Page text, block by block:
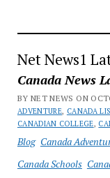
Net News1
Canada News
BY NET NEWS ON
ADVENTURE, CANADA
CANADIAN COLLEGE,
Blog Canada
Canada Schools